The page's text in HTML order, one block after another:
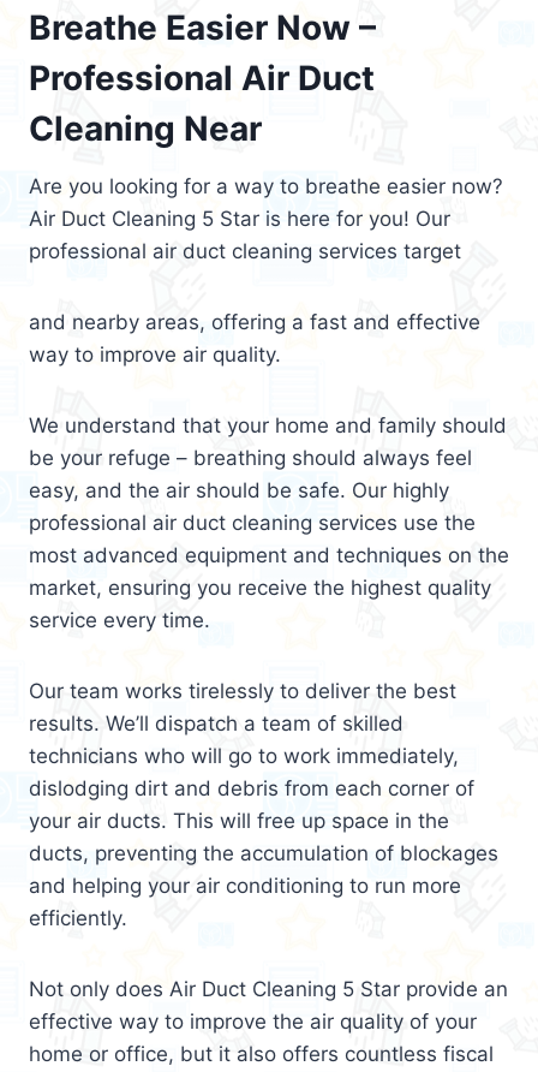
Breathe Easier Now –
Professional Air Duct
Cleaning Near
Are you looking for a way to breathe easier now?
Air Duct Cleaning 5 Star is here for you! Our
professional air duct cleaning services target
and nearby areas, offering a fast and effective
way to improve air quality.
We understand that your home and family should
be your refuge – breathing should always feel
easy, and the air should be safe. Our highly
professional air duct cleaning services use the
most advanced equipment and techniques on the
market, ensuring you receive the highest quality
service every time.
Our team works tirelessly to deliver the best
results. We’ll dispatch a team of skilled
technicians who will go to work immediately,
dislodging dirt and debris from each corner of
your air ducts. This will free up space in the
ducts, preventing the accumulation of blockages
and helping your air conditioning to run more
efficiently.
Not only does Air Duct Cleaning 5 Star provide an
effective way to improve the air quality of your
home or office, but it also offers countless fiscal